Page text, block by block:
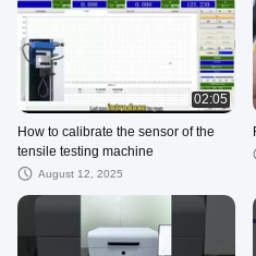
02:05
How to calibrate the sensor of the
tensile testing machine
August 12, 2025